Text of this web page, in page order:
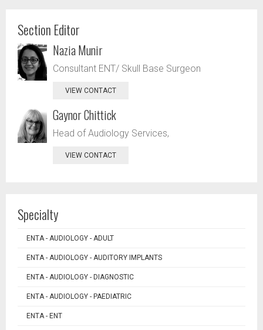
Section Editor
Nazia Munir
Consultant ENT/ Skull Base Surgeon
VIEW CONTACT
Gaynor Chittick
Head of Audiology Services,
VIEW CONTACT
Specialty
ENTA - AUDIOLOGY - ADULT
ENTA - AUDIOLOGY - AUDITORY IMPLANTS
ENTA - AUDIOLOGY - DIAGNOSTIC
ENTA - AUDIOLOGY - PAEDIATRIC
ENTA - ENT